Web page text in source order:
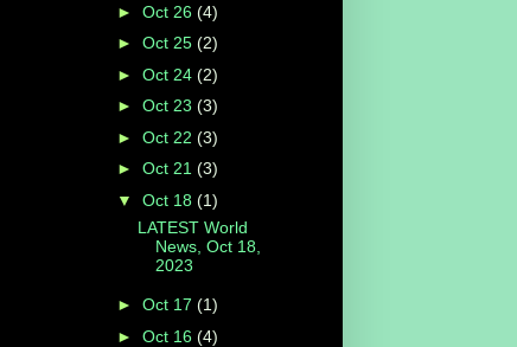
► Oct 26 (4)
► Oct 25 (2)
► Oct 24 (2)
► Oct 23 (3)
► Oct 22 (3)
► Oct 21 (3)
▼ Oct 18 (1)
LATEST World
News, Oct 18,
2023
► Oct 17 (1)
► Oct 16 (4)